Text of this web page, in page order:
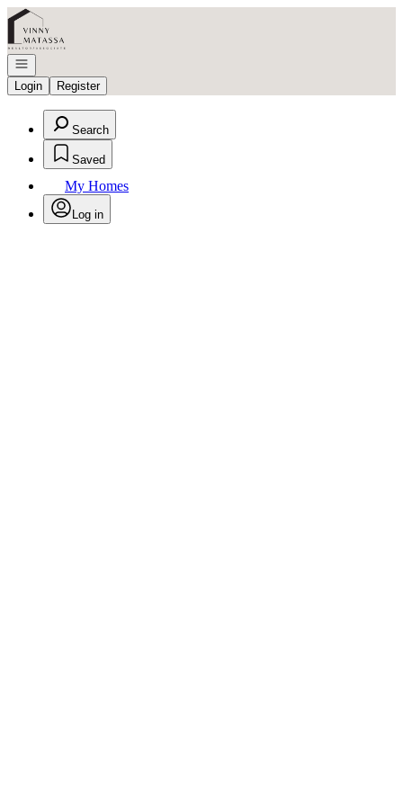
Go to: Homepage
Open navigation
Login
Register
Search
Saved
My Homes
Log in